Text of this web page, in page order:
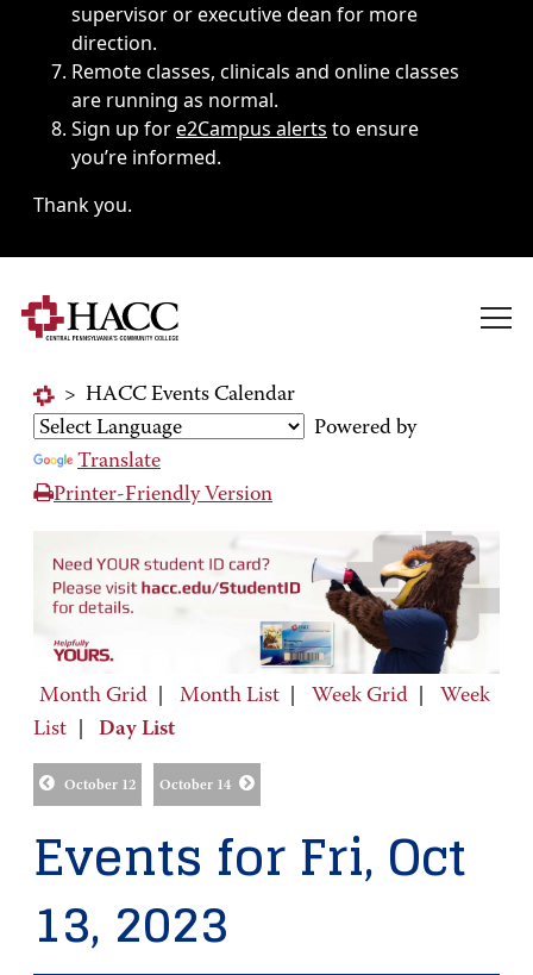
supervisor or executive dean for more
direction.
Remote classes, clinicals and online classes
are running as normal.
Sign up fore2Campus alerts to ensure
you’re informed.
Thank you.
> HACC Events Calendar
Powered by
Translate
Printer-Friendly Version
Month Grid Month List Week Grid
Week
List
Day List
October 12 October 14
Events for Fri, Oct
13, 2023